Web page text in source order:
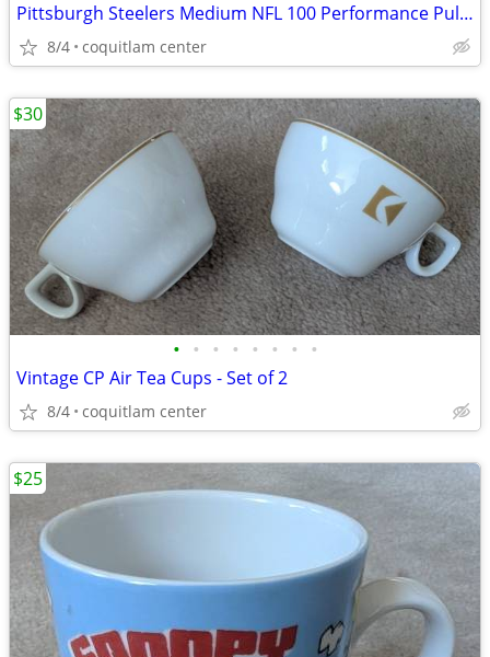
Pittsburgh Steelers Medium NFL 100 Performance Pullover Hoodie
8/4 coquitlam center
• • • • • • • •
Vintage CP Air Tea Cups - Set of 2
8/4 coquitlam center
$30
$25